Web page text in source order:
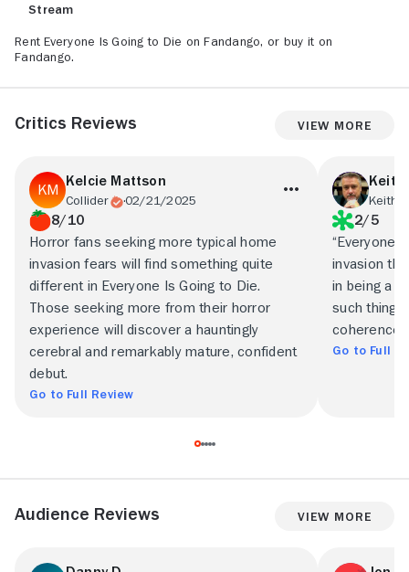
Stream
Rent Everyone Is Going to Die on Fandango, or buy it on
Fandango.
Critics Reviews View More
Kelcie Mattson
Collider 02/21/2025
8/10
Horror fans seeking more typical home
invasion fears will find something quite
different in Everyone Is Going to Die.
Those seeking more from their horror
experience will discover a hauntingly
cerebral and remarkably mature, confident
debut.
Go to Full Review
Keith
Keith
2/5
“Everyone
invasion
in being a
such things
coherence,
Go to Full
Audience Reviews View More